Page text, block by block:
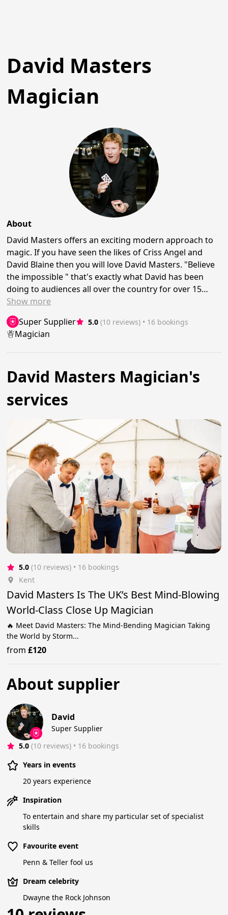
David Masters
Magician
About
David Masters offers an exciting modern approach to
magic. If you have seen the likes of Criss Angel and
David Blaine then you will love David Masters. "Believe
the impossible " that's exactly what David has been
doing to audiences all over the country for over 15…
Show more
Super Supplier
5.0 (10 reviews) • 16 bookings
Magician
David Masters Magician's
services
5.0 (10 reviews) • 16 bookings
Kent
David Masters Is The UK’s Best Mind-Blowing
World-Class Close Up Magician
🔥 Meet David Masters: The Mind-Bending Magician Taking
the World by Storm...
from£120
About supplier
David
Super Supplier
5.0 (10 reviews) • 16 bookings
Years in events
20 years experience
Inspiration
To entertain and share my particular set of specialist
skills
Favourite event
Penn & Teller fool us
Dream celebrity
Dwayne the Rock Johnson